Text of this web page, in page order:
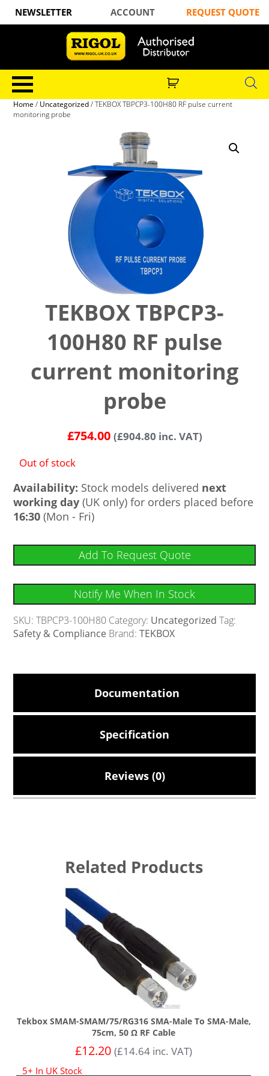
NEWSLETTER ACCOUNT REQUEST QUOTE
Home / Uncategorized/ TEKBOX TBPCP3-100H80 RF pulse current
monitoring probe
TEKBOX TBPCP3-
100H80 RF pulse
current monitoring
probe
£754.00 (£904.80 inc. VAT)
Out of stock
Availability: Stock models delivered next
working day (UK only) for orders placed before
16:30 (Mon - Fri)
Add To Request Quote
Notify Me When In Stock
SKU:TBPCP3-100H80 Category: Uncategorized Tag:
Safety & Compliance Brand:TEKBOX
Documentation
Specification
Reviews (0)
Related Products
Tekbox SMAM-SMAM/75/RG316 SMA-Male To SMA-Male,
75cm, 50 Ω RF Cable
£12.20 (£14.64 inc. VAT)
5+ In UK Stock